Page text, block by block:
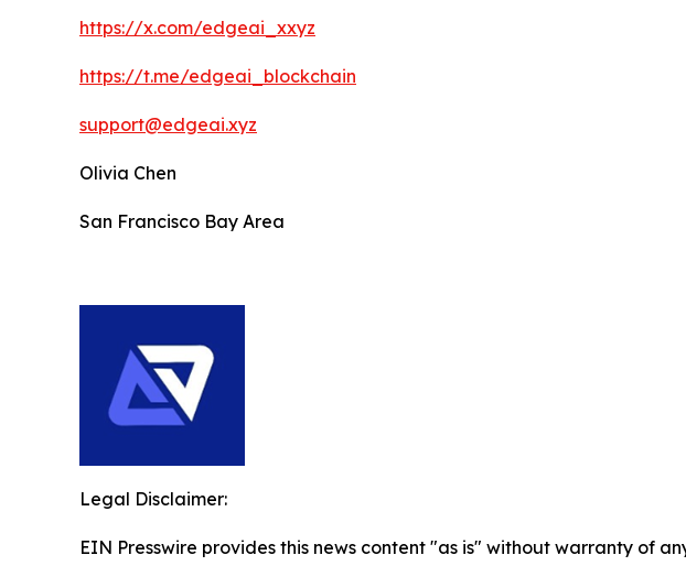
https://x.com/edgeai_xxyz
https://t.me/edgeai_blockchain
support@edgeai.xyz
Olivia Chen
San Francisco Bay Area
Legal Disclaimer:
EIN Presswire provides this news content "as is" without warranty of